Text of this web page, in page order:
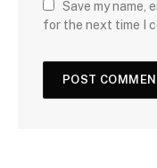
Save my name,
for the next time I